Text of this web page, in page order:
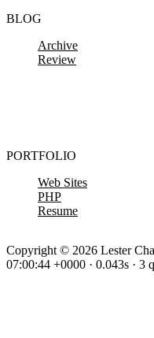
BLOG
Archive
Review
PORTFOLIO
Web Sites
PHP
Resume
Copyright © 2026 Lester
07:00:44 +0000 · 0.043s · 3